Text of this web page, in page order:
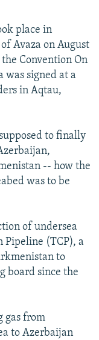
place in
Avaza on August
Convention On
was signed at a
in Aqtau,
to finally
-- how the
was to be
of undersea
Pipeline (TCP), a
to
board since the
gas from
to Azerbaijan